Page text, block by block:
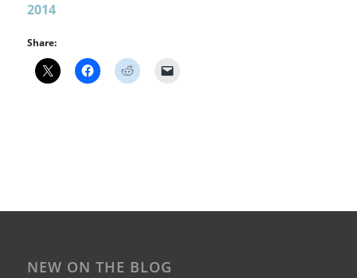
2014
Share:
NEW ON THE BLOG